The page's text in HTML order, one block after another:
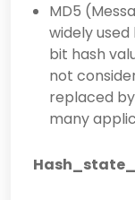
MD5
widely
bit hash
not
replaced
many